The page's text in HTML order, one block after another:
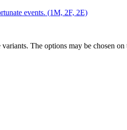
events. (1M, 2F, 2E)
The options may be chosen on